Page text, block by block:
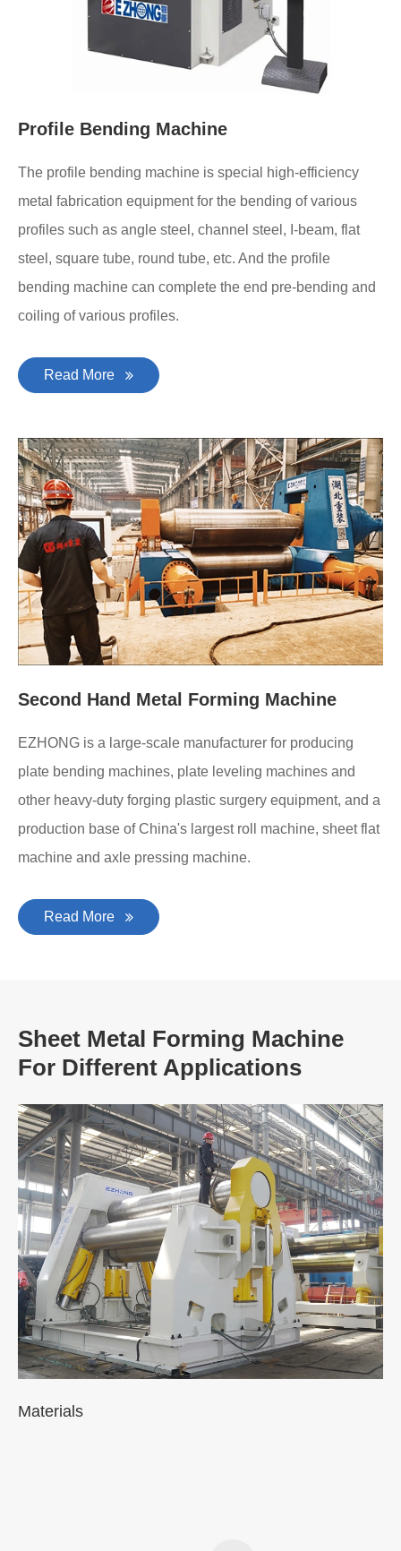
Profile Bending Machine
The profile bending machine is special high-efficiency
metal fabrication equipment for the bending of various
profiles such as angle steel, channel steel, I-beam, flat
steel, square tube, round tube, etc. And the profile
bending machine can complete the end pre-bending and
coiling of various profiles.
Read More
Second Hand Metal Forming Machine
EZHONG is a large-scale manufacturer for producing
plate bending machines, plate leveling machines and
other heavy-duty forging plastic surgery equipment, and a
production base of China's largest roll machine, sheet flat
machine and axle pressing machine.
Read More
Sheet Metal Forming Machine
For Different Applications
Materials